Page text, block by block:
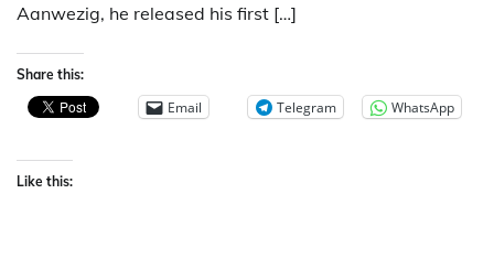
Aanwezig, he released his first […]
Share this:
Email Telegram WhatsApp
Like this: